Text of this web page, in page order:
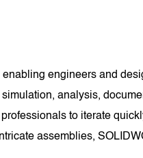
engineers and
analysis,
to iterate
assemblies,